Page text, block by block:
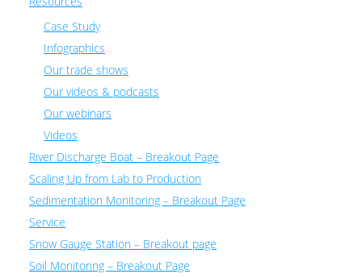
Case Study
Infographics
Our trade shows
Our videos & podcasts
Our webinars
Videos
River Discharge Boat – Breakout Page
Scaling Up from Lab to Production
Sedimentation Monitoring – Breakout Page
Service
Snow Gauge Station – Breakout page
Soil Monitoring – Breakout Page